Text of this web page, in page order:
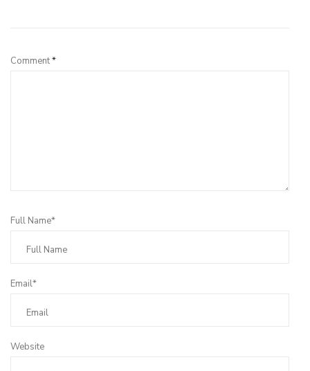
Comment*
Full Name*
Email*
Website